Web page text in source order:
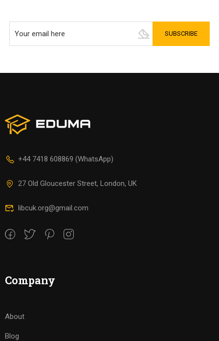
+44 7418 608869 (WhatsApp)
27 Old Gloucester Street, London, UK
libcuk.org@gmail.com
Company
About
Blog